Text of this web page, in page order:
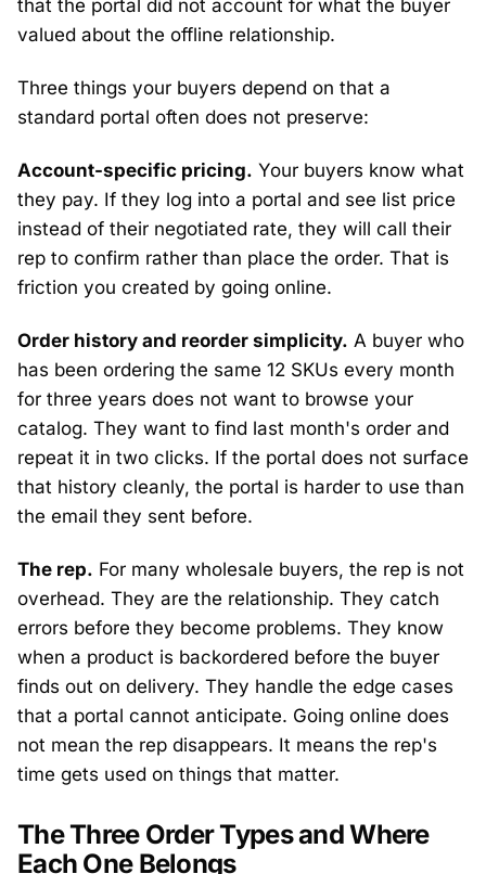
that the portal did not account for what the buyer
valued about the offline relationship.
Three things your buyers depend on that a
standard portal often does not preserve:
Account-specific pricing. Your buyers know what
they pay. If they log into a portal and see list price
instead of their negotiated rate, they will call their
rep to confirm rather than place the order. That is
friction you created by going online.
Order history and reorder simplicity. A buyer who
has been ordering the same 12 SKUs every month
for three years does not want to browse your
catalog. They want to find last month's order and
repeat it in two clicks. If the portal does not surface
that history cleanly, the portal is harder to use than
the email they sent before.
The rep. For many wholesale buyers, the rep is not
overhead. They are the relationship. They catch
errors before they become problems. They know
when a product is backordered before the buyer
finds out on delivery. They handle the edge cases
that a portal cannot anticipate. Going online does
not mean the rep disappears. It means the rep's
time gets used on things that matter.
The Three Order Types and Where
Each One Belongs